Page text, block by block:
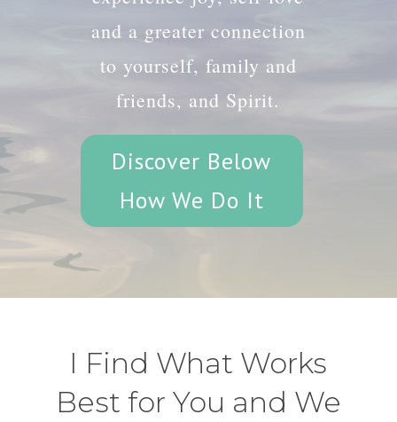
and a greater connection
to yourself, family and
friends, and Spirit.
Discover Below
How We Do It
I Find What Works
Best for You and We